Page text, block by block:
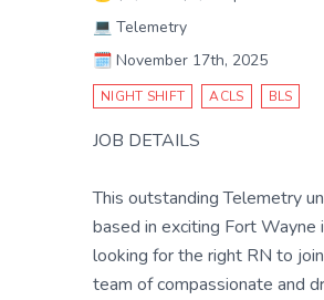
💻 Telemetry
🗓️ November 17th, 2025
NIGHT SHIFT ACLS BLS
JOB DETAILS
This outstanding Telemetry
based in exciting Fort Wayne
looking for the right RN to
team of compassionate and